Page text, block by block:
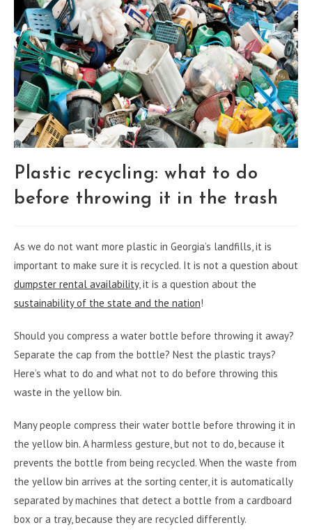
Plastic recycling: what to do
before throwing it in the trash
As we do not want more plastic in Georgia’s landfills, it is
important to make sure it is recycled. It is not a question about
dumpster rental availability, it is a question about the
sustainability of the state and the nation!
Should you compress a water bottle before throwing it away?
Separate the cap from the bottle? Nest the plastic trays?
Here’s what to do and what not to do before throwing this
waste in the yellow bin.
Many people compress their water bottle before throwing it in
the yellow bin. A harmless gesture, but not to do, because it
prevents the bottle from being recycled. When the waste from
the yellow bin arrives at the sorting center, it is automatically
separated by machines that detect a bottle from a cardboard
box or a tray, because they are recycled differently.